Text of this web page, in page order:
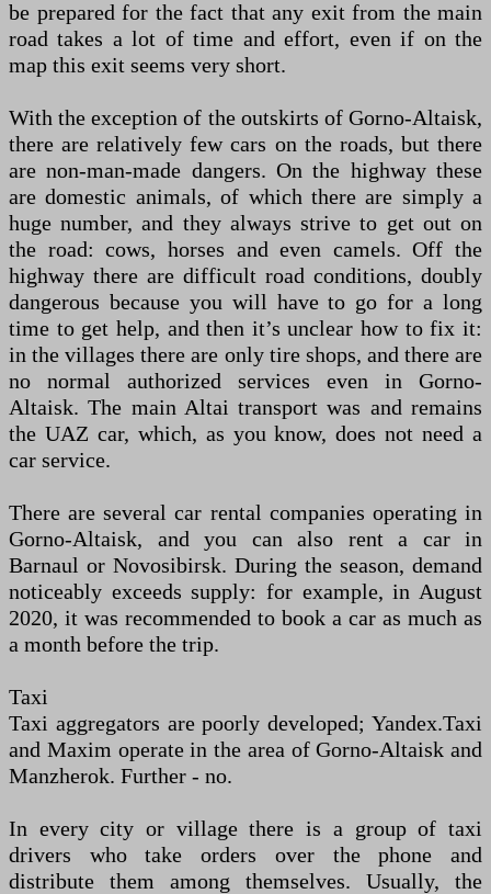
be prepared for the fact that any exit from the main
road takes a lot of time and effort, even if on the
map this exit seems very short.
With the exception of the outskirts of Gorno-Altaisk,
there are relatively few cars on the roads, but there
are non-man-made dangers. On the highway these
are domestic animals, of which there are simply a
huge number, and they always strive to get out on
the road: cows, horses and even camels. Off the
highway there are difficult road conditions, doubly
dangerous because you will have to go for a long
time to get help, and then it’s unclear how to fix it:
in the villages there are only tire shops, and there are
no normal authorized services even in Gorno-
Altaisk. The main Altai transport was and remains
the UAZ car, which, as you know, does not need a
car service.
There are several car rental companies operating in
Gorno-Altaisk, and you can also rent a car in
Barnaul or Novosibirsk. During the season, demand
noticeably exceeds supply: for example, in August
2020, it was recommended to book a car as much as
a month before the trip.
Taxi
Taxi aggregators are poorly developed; Yandex.Taxi
and Maxim operate in the area of Gorno-Altaisk and
Manzherok. Further - no.
In every city or village there is a group of taxi
drivers who take orders over the phone and
distribute them among themselves. Usually, the